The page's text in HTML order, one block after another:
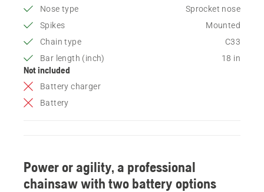
Nose type
Sprocket nose
Spikes
Mounted
Chain type
C33
Bar length (inch)
18 in
Not included
Battery charger
Battery
Power or agility, a professional
chainsaw with two battery options